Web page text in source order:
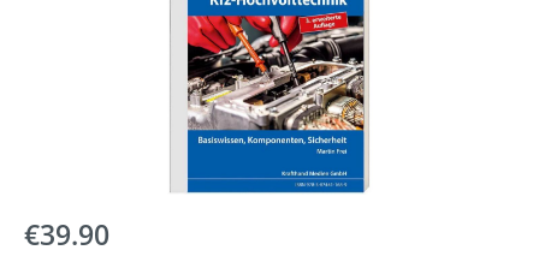
Regular price:
€39.90